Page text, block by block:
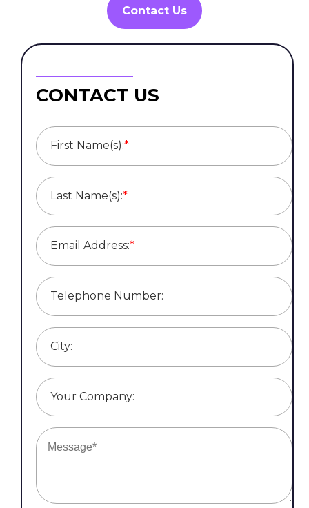
Contact Us
CONTACT US
First Name(s):*
Last Name(s):*
Email Address:*
Telephone Number:
City:
Your Company: